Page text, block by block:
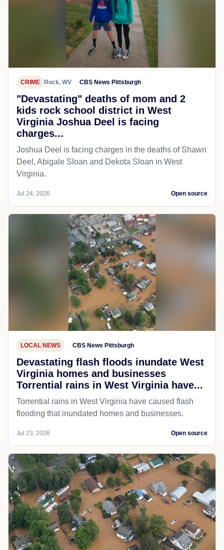
CRIME Rock, WV CBS News Pittsburgh
"Devastating" deaths of mom and 2
kids rock school district in West
Virginia Joshua Deel is facing
charges...
Joshua Deel is facing charges in the deaths of Shawn
Deel, Abigale Sloan and Dekota Sloan in West
Virginia.
Jul 24, 2026 Open source
LOCAL NEWS CBS News Pittsburgh
Devastating flash floods inundate West
Virginia homes and businesses
Torrential rains in West Virginia have...
Torrential rains in West Virginia have caused flash
flooding that inundated homes and businesses.
Jul 23, 2026 Open source